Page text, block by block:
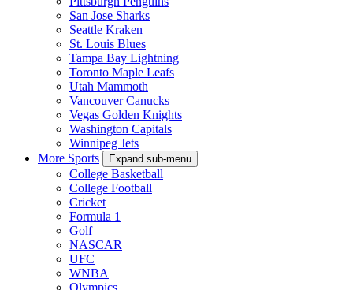
San Jose Sharks
Seattle Kraken
St. Louis Blues
Tampa Bay Lightning
Toronto Maple Leafs
Utah Mammoth
Vancouver Canucks
Vegas Golden Knights
Washington Capitals
Winnipeg Jets
More Sports
Expand sub-menu
College Basketball
College Football
Cricket
Formula 1
Golf
NASCAR
UFC
WNBA
Olympics